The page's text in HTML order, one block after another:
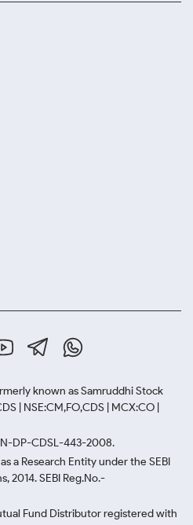
known as Samruddhi Stock
| NSE:CM,FO,CDS | MCX:CO |
DP-CDSL-443-2008.
a Research Entity under the SEBI
2014. SEBI Reg.No.-
Fund Distributor registered with